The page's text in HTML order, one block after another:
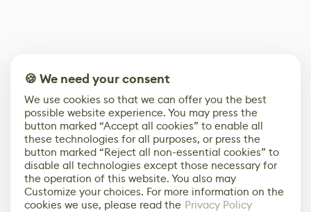
🍪 We need your consent
We use cookies so that we can offer you the best
possible website experience. You may press the
button marked “Accept all cookies” to enable all
these technologies for all purposes, or press the
button marked “Reject all non-essential cookies” to
disable all technologies except those necessary for
the operation of this website. You also may
Customize your choices. For more information on the
cookies we use, please read the Privacy Policy